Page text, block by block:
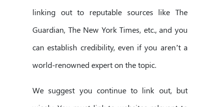
linking out to reputable sources like The
Guardian, The New York Times, etc., and you
can establish credibility, even if you aren’t a
world-renowned expert on the topic.
We suggest you continue to link out, but